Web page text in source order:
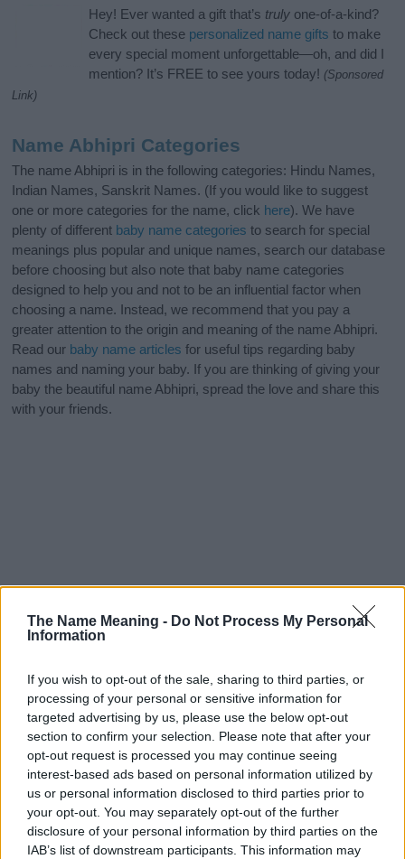
The Name Meaning - Do Not Process My Personal
Information
If you wish to opt-out of the sale, sharing to third parties, or
processing of your personal or sensitive information for
targeted advertising by us, please use the below opt-out
section to confirm your selection. Please note that after your
opt-out request is processed you may continue seeing
interest-based ads based on personal information utilized by
us or personal information disclosed to third parties prior to
your opt-out. You may separately opt-out of the further
disclosure of your personal information by third parties on the
IAB’s list of downstream participants. This information may
Hey! Ever wanted a gift that’s truly one-of-a-kind?
Check out these personalized name gifts to make
every special moment unforgettable—oh, and did I
mention? It’s FREE to see yours today! (Sponsored
Link)
Name Abhipri Categories
The name Abhipri is in the following categories: Hindu Names,
Indian Names, Sanskrit Names. (If you would like to suggest
one or more categories for the name, click here). We have
plenty of different baby name categories to search for special
meanings plus popular and unique names, search our database
before choosing but also note that baby name categories
designed to help you and not to be an influential factor when
choosing a name. Instead, we recommend that you pay a
greater attention to the origin and meaning of the name Abhipri.
Read our baby name articles for useful tips regarding baby
names and naming your baby. If you are thinking of giving your
baby the beautiful name Abhipri, spread the love and share this
with your friends.